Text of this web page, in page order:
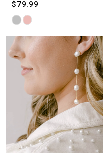
$79.99
Skip
Color
List
#e131303502